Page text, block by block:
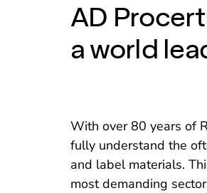
AD
a world
With over 80 years of
fully understand the
and label materials.
most demanding